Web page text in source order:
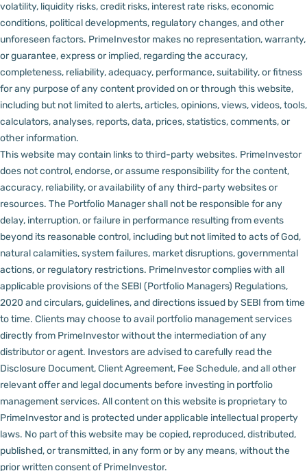
volatility, liquidity risks, credit risks, interest rate risks, economic
conditions, political developments, regulatory changes, and other
unforeseen factors. PrimeInvestor makes no representation, warranty,
or guarantee, express or implied, regarding the accuracy,
completeness, reliability, adequacy, performance, suitability, or fitness
for any purpose of any content provided on or through this website,
including but not limited to alerts, articles, opinions, views, videos, tools,
calculators, analyses, reports, data, prices, statistics, comments, or
other information.
This website may contain links to third-party websites. PrimeInvestor
does not control, endorse, or assume responsibility for the content,
accuracy, reliability, or availability of any third-party websites or
resources. The Portfolio Manager shall not be responsible for any
delay, interruption, or failure in performance resulting from events
beyond its reasonable control, including but not limited to acts of God,
natural calamities, system failures, market disruptions, governmental
actions, or regulatory restrictions. PrimeInvestor complies with all
applicable provisions of the SEBI (Portfolio Managers) Regulations,
2020 and circulars, guidelines, and directions issued by SEBI from time
to time. Clients may choose to avail portfolio management services
directly from PrimeInvestor without the intermediation of any
distributor or agent. Investors are advised to carefully read the
Disclosure Document, Client Agreement, Fee Schedule, and all other
relevant offer and legal documents before investing in portfolio
management services. All content on this website is proprietary to
PrimeInvestor and is protected under applicable intellectual property
laws. No part of this website may be copied, reproduced, distributed,
published, or transmitted, in any form or by any means, without the
prior written consent of PrimeInvestor.